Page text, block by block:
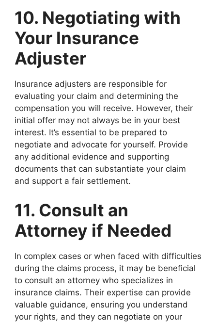
10. Negotiating with
Your Insurance
Adjuster
Insurance adjusters are responsible for
evaluating your claim and determining the
compensation you will receive. However, their
initial offer may not always be in your best
interest. It’s essential to be prepared to
negotiate and advocate for yourself. Provide
any additional evidence and supporting
documents that can substantiate your claim
and support a fair settlement.
11. Consult an
Attorney if Needed
In complex cases or when faced with difficulties
during the claims process, it may be beneficial
to consult an attorney who specializes in
insurance claims. Their expertise can provide
valuable guidance, ensuring you understand
your rights, and they can negotiate on your